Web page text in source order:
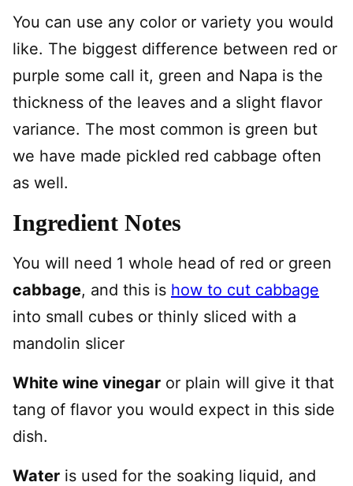
You can use any color or variety you would
like. The biggest difference between red or
purple some call it, green and Napa is the
thickness of the leaves and a slight flavor
variance. The most common is green but
we have made pickled red cabbage often
as well.
Ingredient Notes
You will need 1 whole head of red or green
cabbage, and this is how to cut cabbage
into small cubes or thinly sliced with a
mandolin slicer
White wine vinegar or plain will give it that
tang of flavor you would expect in this side
dish.
Water is used for the soaking liquid, and